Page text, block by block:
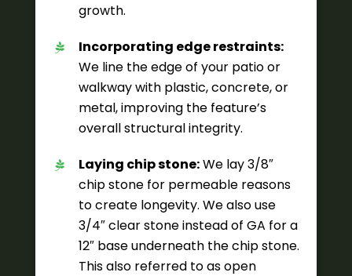
growth.
Incorporating edge restraints:
We line the edge of your patio or
walkway with plastic, concrete, or
metal, improving the feature’s
overall structural integrity.
Laying chip stone:We lay 3/8″
chip stone for permeable reasons
to create longevity. We also use
3/4″ clear stone instead of GA for a
12″ base underneath the chip stone.
This also referred to as open